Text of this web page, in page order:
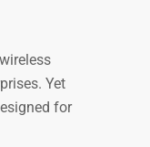
Yet
for